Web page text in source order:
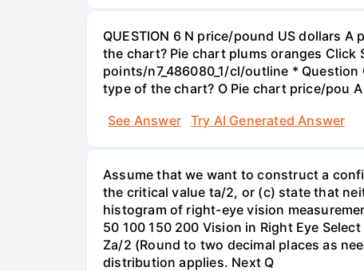
QUESTION 6 N price/pound US dollars
the chart? Pie chart plums oranges Click
points/n7_486080_1/cl/outline *
type of the chart? O Pie chart price/pou
See Answer
Try AI Generated Answer
Assume that we want to construct a
the critical value ta/2, or (c) state that
histogram of right-eye vision
50 100 150 200 Vision in Right Eye
Za/2 (Round to two decimal places as
distribution applies. Next Q